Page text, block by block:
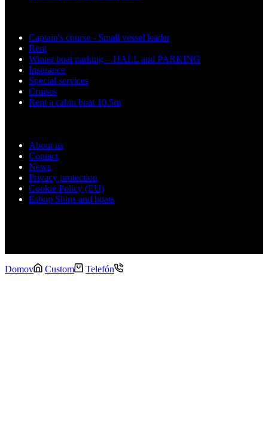
Captain's course - Small vessel leader
Rent
Winter boat parking – HALL and PARKING
Insurance
Special services
Cruises
Rent a cabin boat 10.5m
About us
Contact
News
Privacy protection
Cookie Policy (EU)
Eshop Ships and boats
Domov Custom Telefón